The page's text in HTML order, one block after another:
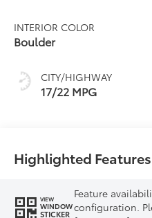
INTERIOR COLOR
Boulder
CITY/HIGHWAY
17/22 MPG
Highlighted Features
VIEW
WINDOW
STICKER
Feature
configuration.